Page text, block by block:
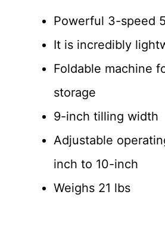
Powerful 3-speed
It is incredibly
Foldable machine
storage
9-inch tilling width
Adjustable
inch to 10-inch
Weighs 21 lbs